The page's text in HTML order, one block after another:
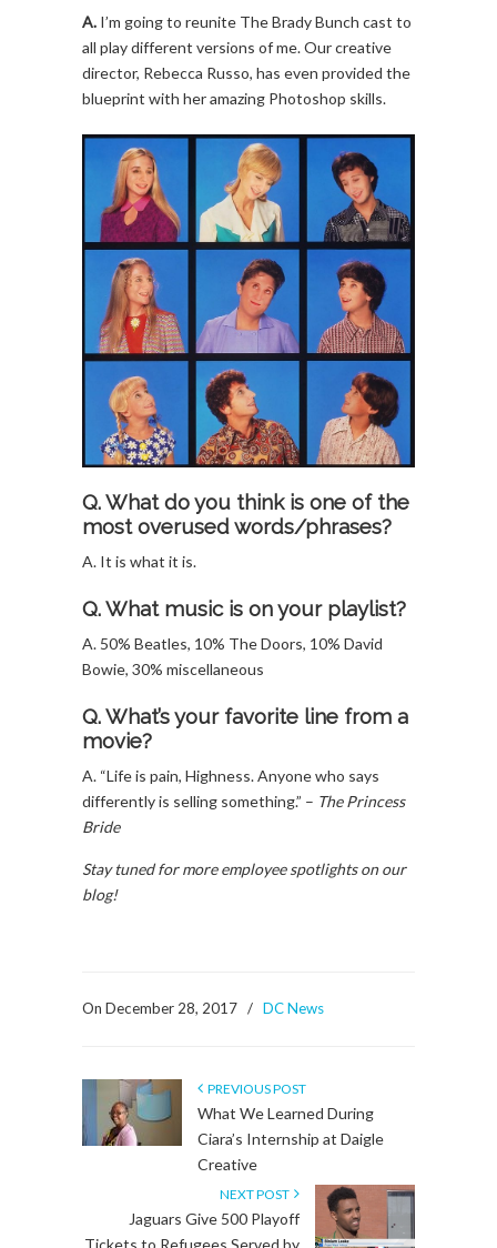
A. I’m going to reunite The Brady Bunch cast to
all play different versions of me. Our creative
director, Rebecca Russo, has even provided the
blueprint with her amazing Photoshop skills.
Q. What do you think is one of the
most overused words/phrases?
A. It is what it is.
Q. What music is on your playlist?
A. 50% Beatles, 10% The Doors, 10% David
Bowie, 30% miscellaneous
Q. What’s your favorite line from a
movie?
A. “Life is pain, Highness. Anyone who says
differently is selling something.” – The Princess
Bride
Stay tuned for more employee spotlights on our
blog!
On December 28, 2017 / DC News
PREVIOUS POST
What We Learned During
Ciara’s Internship at Daigle
Creative
NEXT POST
Jaguars Give 500 Playoff
Tickets to Refugees Served by